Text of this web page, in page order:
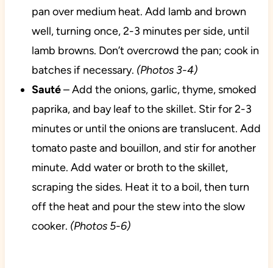
pan over medium heat. Add lamb and brown
well, turning once, 2-3 minutes per side, until
lamb browns. Don’t overcrowd the pan; cook in
batches if necessary. (Photos 3-4)
Sauté– Add the onions, garlic, thyme, smoked
paprika, and bay leaf to the skillet. Stir for 2-3
minutes or until the onions are translucent. Add
tomato paste and bouillon, and stir for another
minute. Add water or broth to the skillet,
scraping the sides. Heat it to a boil, then turn
off the heat and pour the stew into the slow
cooker. (Photos 5-6)